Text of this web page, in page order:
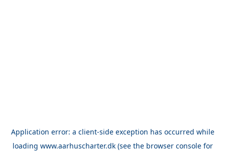
Application error: a client-side exception has occurred while
loading www.aarhuscharter.dk(see the browser consolefor